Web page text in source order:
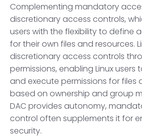
Complementing mandatory
discretionary access controls,
users with the flexibility to define
for their own files and resources.
discretionary access controls
permissions, enabling Linux users
and execute permissions for files
based on ownership and group
DAC provides autonomy,
control often supplements it for
security.